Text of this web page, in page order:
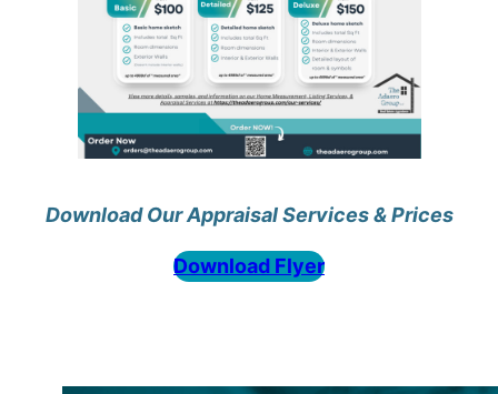
Download Our Appraisal Services & Prices
Download Flyer